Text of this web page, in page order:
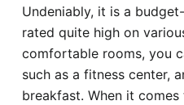
Undeniably, it is a
rated quite high on
comfortable rooms, you
such as a fitness center,
breakfast. When it